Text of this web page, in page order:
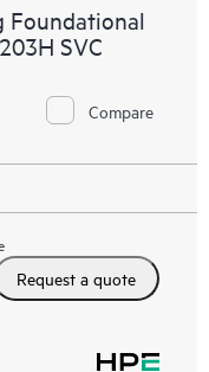
Foundational
SVC
Compare
Request a quote